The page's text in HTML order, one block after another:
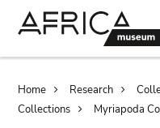
Home Research
Collections
Myriapoda